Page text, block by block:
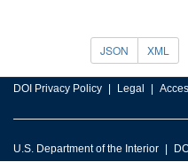
JSON XML
DOI Privacy Policy Legal
U.S. Department of the Interior